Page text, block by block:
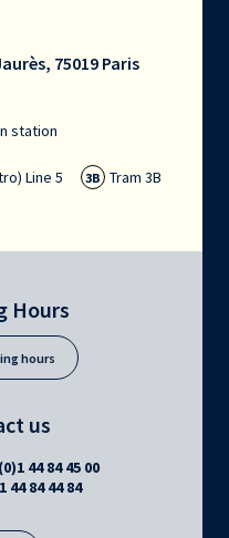
75019 Paris
station
Line 5 3B Tram 3B
Hours
hours
us
44 84 45 00
44 84 44 84